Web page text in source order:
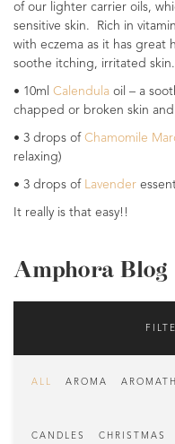
of our lighter carrier oils,
sensitive skin. Rich in
with eczema as it has great
soothe itching, irritated skin.
• 10ml Calendula oil – a
chapped or broken skin
• 3 drops of Chamomile
relaxing)
• 3 drops of Lavender
It really is that easy!!
Amphora Blog
ALL AROMA
CANDLES CHRISTMAS